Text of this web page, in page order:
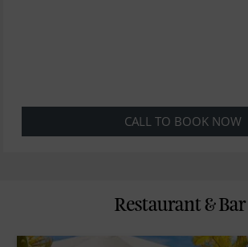
CALL TO BOOK NOW
Restaurant & Bar